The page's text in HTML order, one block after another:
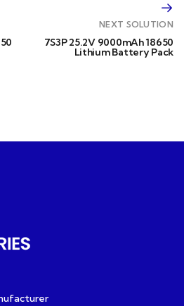
NEXT SOLUTION
7S3P 25.2V 9000mAh 18650
Lithium Battery Pack